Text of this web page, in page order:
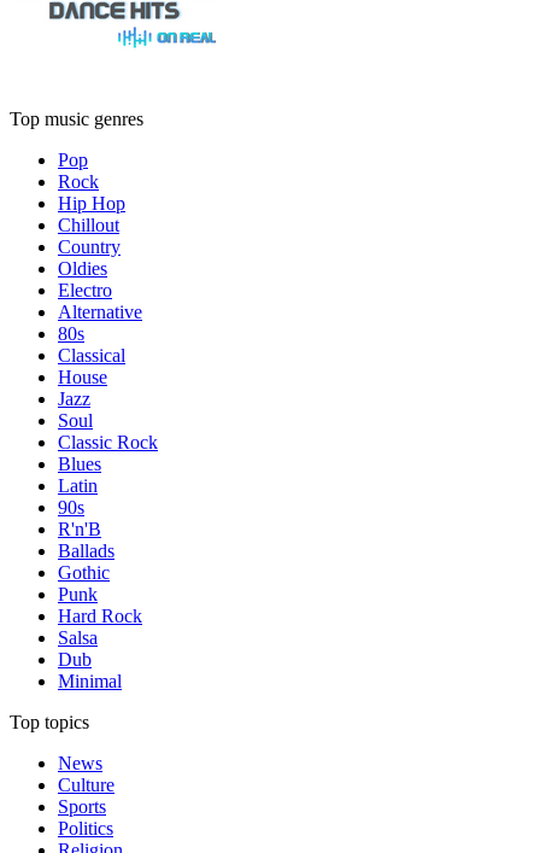
Top music genres
Pop
Rock
Hip Hop
Chillout
Country
Oldies
Electro
Alternative
80s
Classical
House
Jazz
Soul
Classic Rock
Blues
Latin
90s
R'n'B
Ballads
Gothic
Punk
Hard Rock
Salsa
Dub
Minimal
Top topics
News
Culture
Sports
Politics